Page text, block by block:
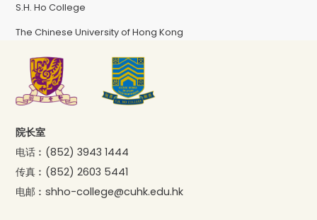
S.H. Ho College
The Chinese University of Hong Kong
院长室
电话︰ (852) 3943 1444
传真︰ (852) 2603 5441
电邮︰shho-college@cuhk.edu.hk